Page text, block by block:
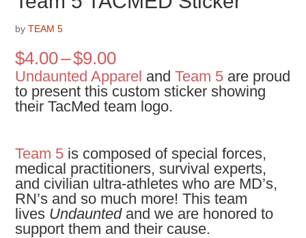
byTEAM 5
$4.00–$9.00Price
range:
$4.00
through
$9.00
Undaunted Apparel andTeam 5 are proud
to present this custom sticker showing
their TacMed team logo.
Team 5 is composed of special forces,
medical practitioners, survival experts,
and civilian ultra-athletes who are MD’s,
RN’s and so much more! This team
lives Undaunted and we are honored to
support them and their cause.